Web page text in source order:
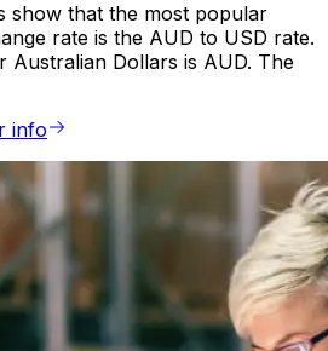
show that the most popular
rate is the AUD to USD rate.
Dollars is AUD. The
info